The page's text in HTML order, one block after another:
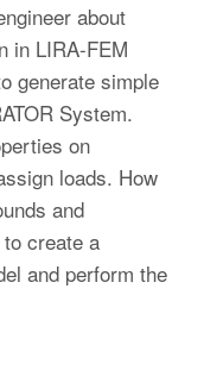
about
in LIRA-FEM
generate simple
System.
on
loads. How
and
create a
and perform the